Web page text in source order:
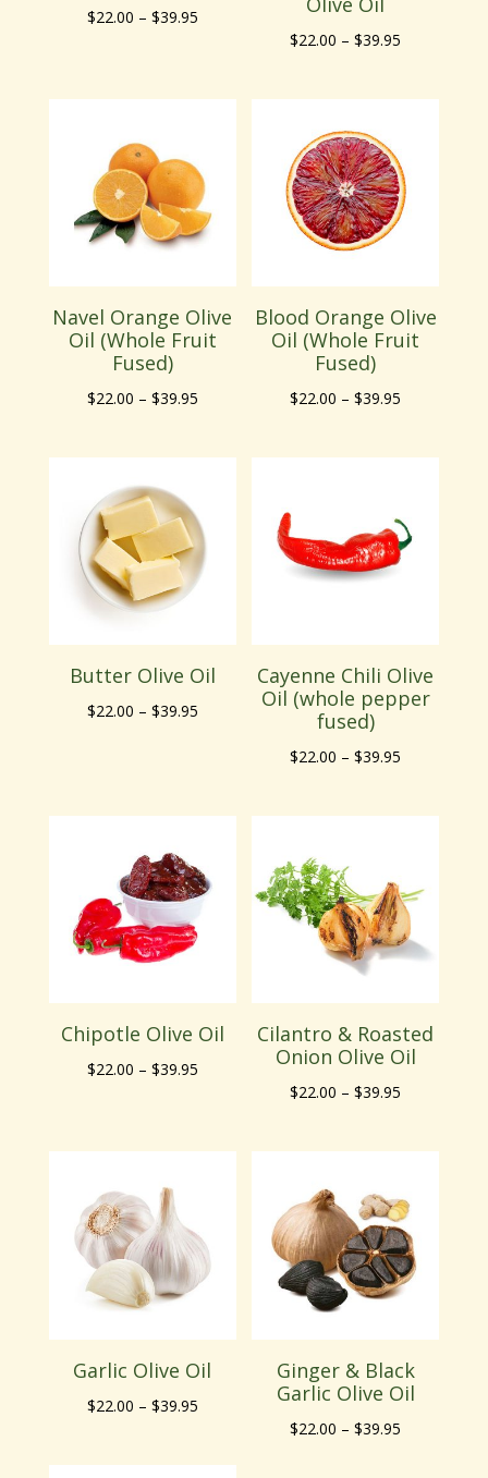
$22.00 – $39.95Price
through
$22.00 – $39.95
$22.00
Navel Orange Olive
Oil (Whole Fruit
Fused)
$22.00 – $39.95Price
$22.00
$39.95
Blood Orange Olive
Oil (Whole Fruit
Fused)
$22.00 – $39.95
$22.00
Butter Olive Oil
$22.00 – $39.95Price
$39.95
Cayenne Chili Olive
Oil (whole pepper
fused)
$22.00 – $39.95
$22.00
Chipotle Olive Oil
$22.00 – $39.95Price
through
Cilantro & Roasted
Onion Olive Oil
$22.00 – $39.95
$22.00
$39.95
Garlic Olive Oil
$22.00 – $39.95Price
$22.00
Ginger & Black
Garlic Olive Oil
$22.00 – $39.95